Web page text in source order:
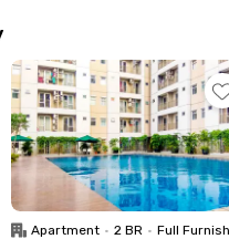
located with
Grand Cakung Mall
(9 minutes). A
Apartment • 2 BR • Full